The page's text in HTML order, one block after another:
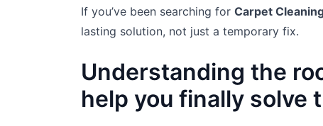
If you’ve been searching for Carpet
lasting solution, not just a temporary fix.
Understanding the
help you finally solve